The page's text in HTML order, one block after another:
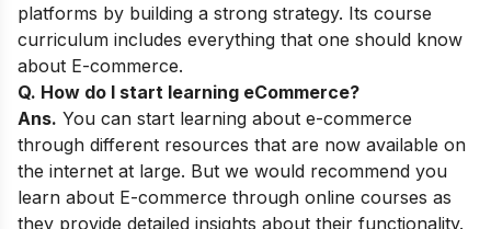
platforms by building a strong strategy. Its course
curriculum includes everything that one should know
about E-commerce.
Q. How do I start learning eCommerce?
Ans. You can start learning about e-commerce
through different resources that are now available on
the internet at large. But we would recommend you
learn about E-commerce through online courses as
they provide detailed insights about their functionality.